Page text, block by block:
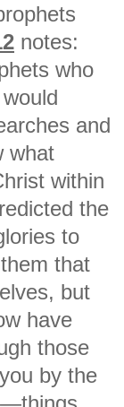
notes:
who
and
what
within
the
to
that
but
have
those
by the